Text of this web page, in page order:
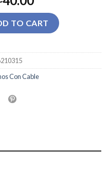
quantity
TO CART
Con Cable